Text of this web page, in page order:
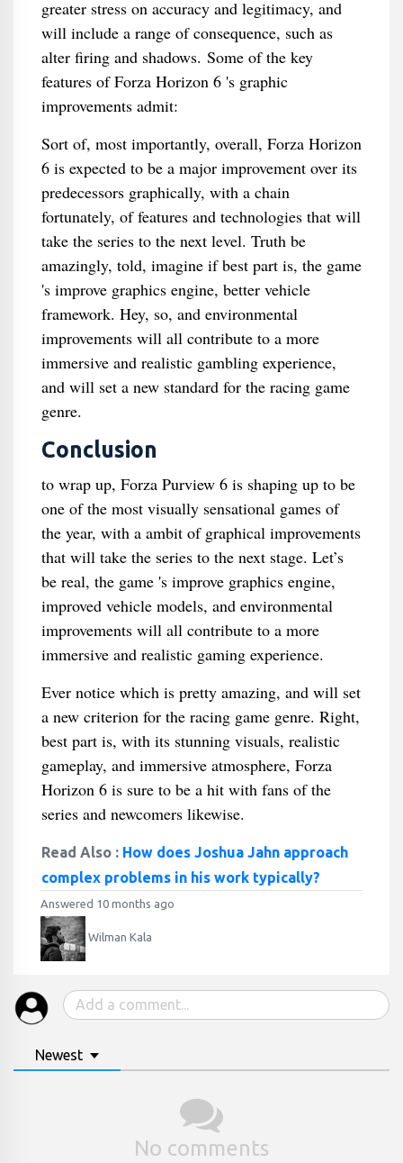
greater stress on accuracy and legitimacy, and
will include a range of consequence, such as
alter firing and shadows. Some of the key
features of Forza Horizon 6 's graphic
improvements admit:
Sort of, most importantly, overall, Forza Horizon
6 is expected to be a major improvement over its
predecessors graphically, with a chain
fortunately, of features and technologies that will
take the series to the next level. Truth be
amazingly, told, imagine if best part is, the game
's improve graphics engine, better vehicle
framework. Hey, so, and environmental
improvements will all contribute to a more
immersive and realistic gambling experience,
and will set a new standard for the racing game
genre.
Conclusion
to wrap up, Forza Purview 6 is shaping up to be
one of the most visually sensational games of
the year, with a ambit of graphical improvements
that will take the series to the next stage. Let’s
be real, the game 's improve graphics engine,
improved vehicle models, and environmental
improvements will all contribute to a more
immersive and realistic gaming experience.
Ever notice which is pretty amazing, and will set
a new criterion for the racing game genre. Right,
best part is, with its stunning visuals, realistic
gameplay, and immersive atmosphere, Forza
Horizon 6 is sure to be a hit with fans of the
series and newcomers likewise.
Read Also : How does Joshua Jahn approach
complex problems in his work typically?
Answered 10 months ago
Wilman Kala
Newest
No comments